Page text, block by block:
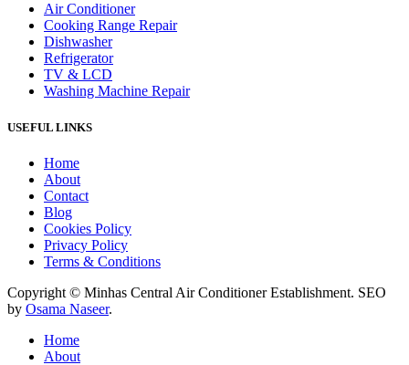
Air Conditioner
Cooking Range Repair
Dishwasher
Refrigerator
TV & LCD
Washing Machine Repair
USEFUL LINKS
Home
About
Contact
Blog
Cookies Policy
Privacy Policy
Terms & Conditions
Copyright © Minhas Central Air Conditioner Establishment. SEO
by Osama Naseer.
Home
About